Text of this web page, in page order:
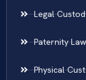
Legal
Paternity
Physical